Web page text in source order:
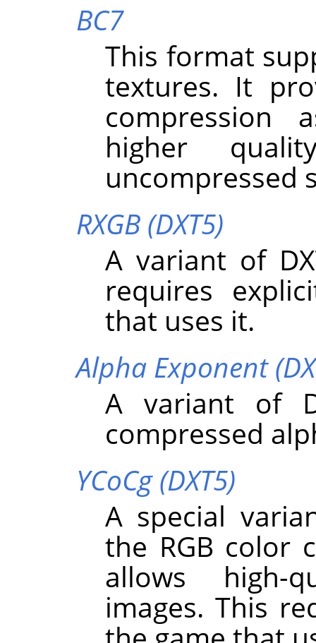
BC7
This format
textures. It
compression
higher
uncompressed
RXGB (DXT5)
A variant of
requires
that uses it.
Alpha Exponent
A variant of
compressed
YCoCg (DXT5)
A special
the RGB color
allows high-
images. This